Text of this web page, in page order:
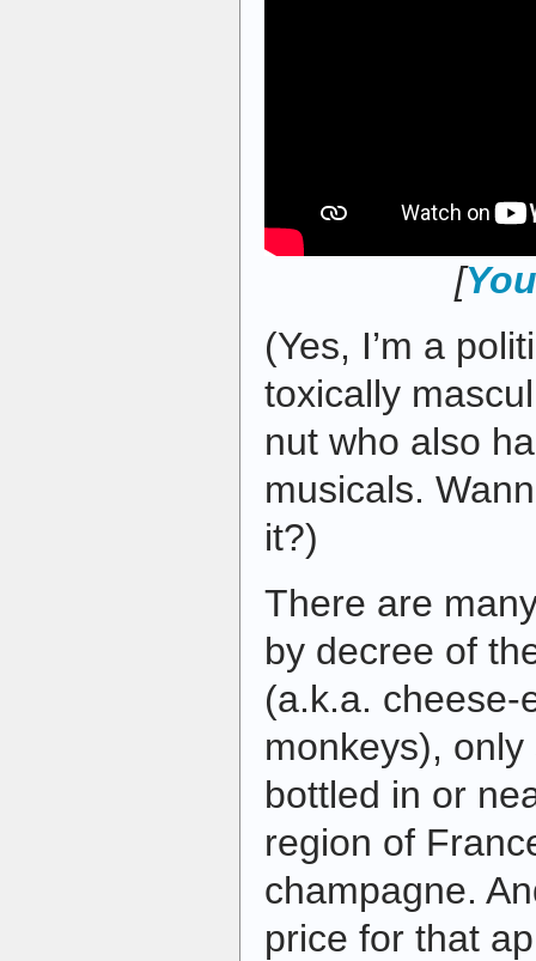
[
(Yes, I’m a
toxically
nut who also
musicals.
it?)
There are
by decree of
(a.k.a. cheese-
monkeys),
bottled in or
region of
champagne.
price for that